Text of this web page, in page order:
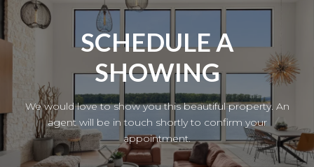
SCHEDULE A
SHOWING
We would love to show you this beautiful property. An
agent will be in touch shortly to confirm your
appointment.